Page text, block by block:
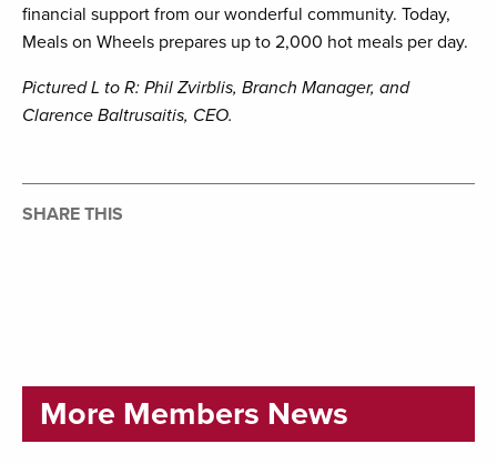
financial support from our wonderful community. Today,
Meals on Wheels prepares up to 2,000 hot meals per day.
Pictured L to R: Phil Zvirblis, Branch Manager, and
Clarence Baltrusaitis, CEO.
SHARE THIS
More Members News